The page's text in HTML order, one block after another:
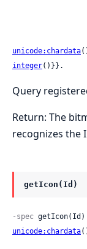
unicode:chardata
integer()}}.
Query
Return: The
recognizes the
getIcon(Id)
-spec
unicode:chardata